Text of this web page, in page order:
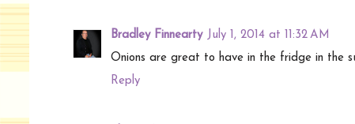
Bradley Finnearty July 1, 2014 at 11:32 AM
Onions are great to have in the fridge in the
Reply